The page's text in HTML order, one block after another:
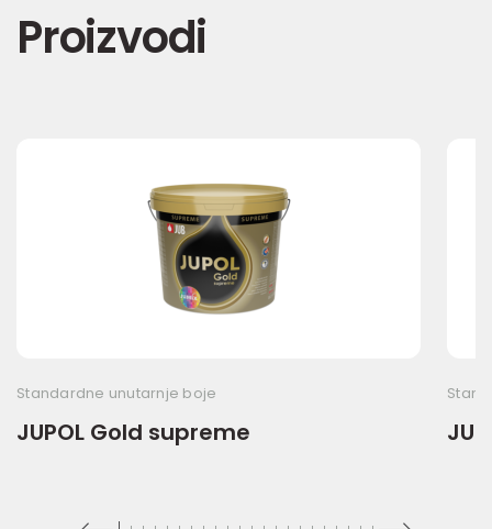
Proizvodi
Standardne unutarnje boje
JUPOL Gold supreme